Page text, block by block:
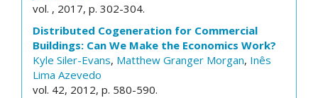
vol. , 2017, p. 302-304.
Distributed Cogeneration for Commercial
Buildings: Can We Make the Economics Work?
Kyle Siler-Evans, Matthew Granger Morgan, Inês
Lima Azevedo
vol. 42, 2012, p. 580-590.